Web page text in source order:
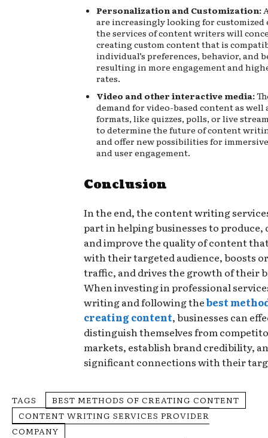
Personalization and Customization:
are increasingly looking for customized
the services of content writers will
creating custom content that is
individual’s preferences, behavior, and
resulting in more engagement and
rates.
Video and other interactive media:
demand for video-based content as well
formats, like quizzes, polls, or live
to determine the future of content
and offer new possibilities for
and user engagement.
Conclusion
In the end, the content writing
part in helping businesses to
and improve the quality of content
with their targeted audience, boosts
traffic, and drives the growth of their
When investing in professional
writing and following thebest
creating content, businesses can
distinguish themselves from
markets, establish brand credibility,
significant connections with their
TAGS
BEST METHODS OF CREATING CONTENT
CONTENT WRITING SERVICES PROVIDER
COMPANY